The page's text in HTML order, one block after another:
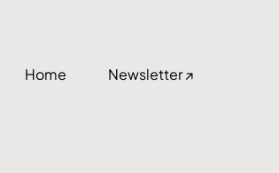
Home Newsletter ↗